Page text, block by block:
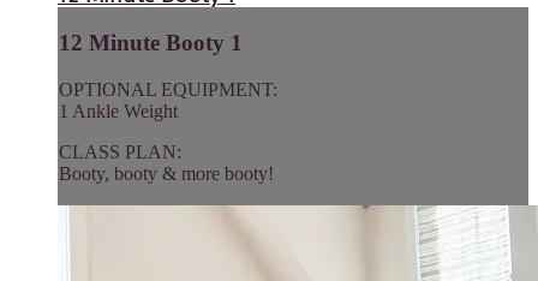
12 Minute Booty 1
OPTIONAL EQUIPMENT:
1 Ankle Weight
CLASS PLAN:
Booty, booty & more booty!